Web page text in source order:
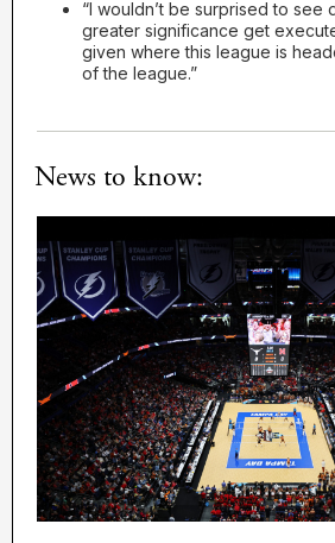
“I wouldn’t be surprised to see
greater significance get
given where this league is
of the league.”
News to know: